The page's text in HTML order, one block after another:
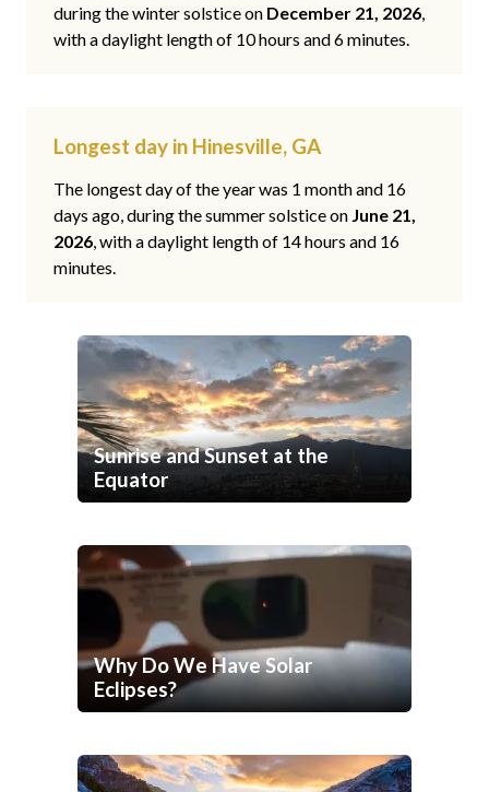
during the winter solstice on December 21, 2026,
with a daylight length of 10 hours and 6 minutes.
Longest day in Hinesville, GA
The longest day of the year was 1 month and 16
days ago, during the summer solstice on June 21,
2026, with a daylight length of 14 hours and 16
minutes.
Sunrise and Sunset at the
Equator
Why Do We Have Solar
Eclipses?